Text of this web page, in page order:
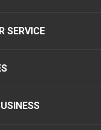
SERVICE